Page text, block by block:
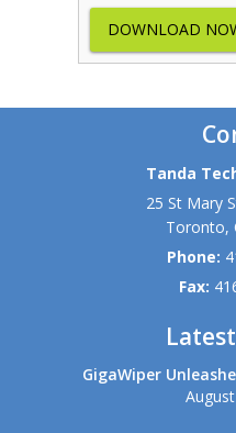
DOWNLOAD
Tanda
25 St Mary
Toronto,
Phone:
Fax:
GigaWiper